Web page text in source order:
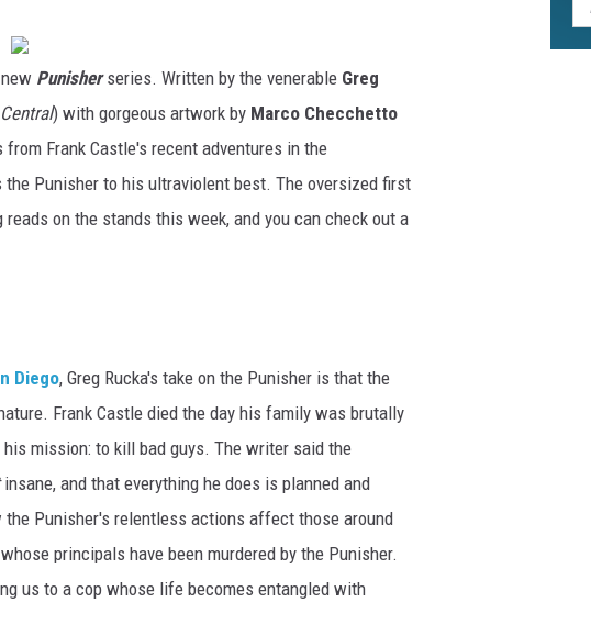
Punisherseries. Written by the venerable Greg
) with gorgeous artwork by Marco Checchetto
from Frank Castle's recent adventures in the
the Punisher to his ultraviolent best. The oversized first
on the stands this week, and you can check out a
Diego, Greg Rucka's take on the Punisher is that the
Frank Castle died the day his family was brutally
mission: to kill bad guys. The writer said the
insane, and that everything he does is planned and
Punisher's relentless actions affect those around
principals have been murdered by the Punisher.
us to a cop whose life becomes entangled with